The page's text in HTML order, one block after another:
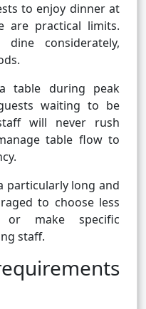
to enjoy dinner at
are practical limits.
considerately,
table during peak
waiting to be
will never rush
table flow to
particularly long and
to choose less
or make specific
staff.